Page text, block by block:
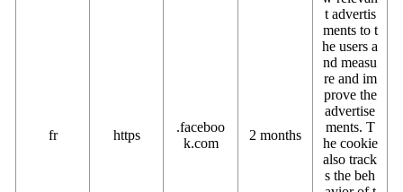
fr https
.faceboo
k.com
2 months
t advertis
ments to t
he users a
nd measu
re and im
prove the
advertise
ments. T
he cookie
also track
s the beh